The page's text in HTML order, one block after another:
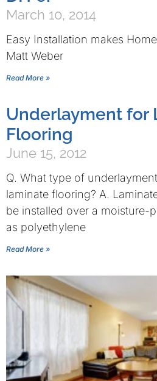
March 10, 2014
Easy Installation makes
Matt Weber
Read More »
Underlayment for
Flooring
June 15, 2012
Q. What type of
laminate flooring? A.
be installed over a moisture-
as polyethylene
Read More »